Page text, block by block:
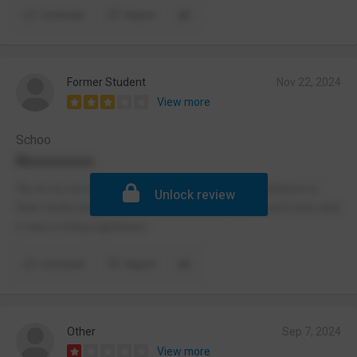
Former Student
View more
Schoo
No no no no no! Do not go here! Believe and achieve is
their motto but do the students listen? No!!I went here and
Unlock review
Other
View more